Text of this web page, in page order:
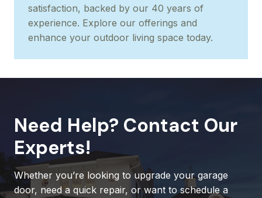
satisfaction, backed by our 40 years of
experience. Explore our offerings and
enhance your outdoor living space today.
Need Help? Contact Our
Experts!
Whether you’re looking to upgrade your garage
door, need a quick repair, or want to schedule a